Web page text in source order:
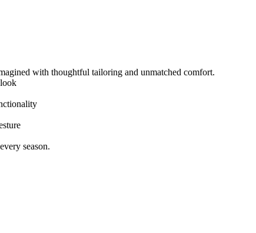
with thoughtful tailoring and unmatched comfort.
season.